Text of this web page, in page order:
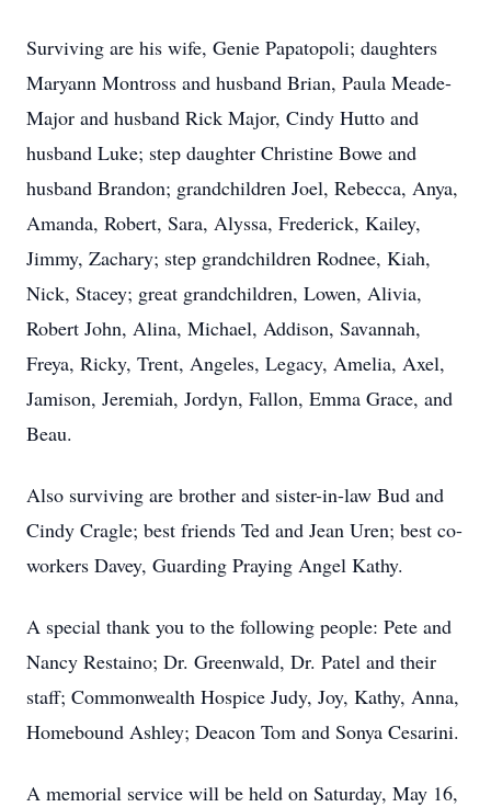
Surviving are his wife, Genie Papatopoli; daughters
Maryann Montross and husband Brian, Paula Meade-
Major and husband Rick Major, Cindy Hutto and
husband Luke; step daughter Christine Bowe and
husband Brandon; grandchildren Joel, Rebecca, Anya,
Amanda, Robert, Sara, Alyssa, Frederick, Kailey,
Jimmy, Zachary; step grandchildren Rodnee, Kiah,
Nick, Stacey; great grandchildren, Lowen, Alivia,
Robert John, Alina, Michael, Addison, Savannah,
Freya, Ricky, Trent, Angeles, Legacy, Amelia, Axel,
Jamison, Jeremiah, Jordyn, Fallon, Emma Grace, and
Beau.
Also surviving are brother and sister-in-law Bud and
Cindy Cragle; best friends Ted and Jean Uren; best co-
workers Davey, Guarding Praying Angel Kathy.
A special thank you to the following people: Pete and
Nancy Restaino; Dr. Greenwald, Dr. Patel and their
staff; Commonwealth Hospice Judy, Joy, Kathy, Anna,
Homebound Ashley; Deacon Tom and Sonya Cesarini.
A memorial service will be held on Saturday, May 16,